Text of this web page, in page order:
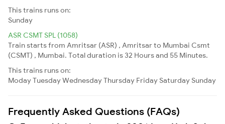
This trains runs on:
Sunday
ASR CSMT SPL (1058)
Train starts from Amritsar (ASR) , Amritsar to Mumbai Csmt
(CSMT) , Mumbai. Total duration is 32 Hours and 55 Minutes.
This trains runs on:
ModayTuesdayWednesdayThursday Friday Saturday Sunday
Frequently Asked Questions (FAQs)